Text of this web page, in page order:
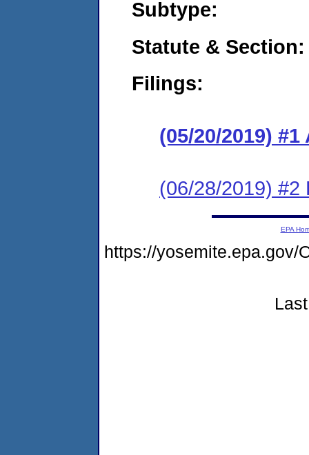
Subtype:
Statute & Section:
Filings:
(05/20/2019)
(06/28/2019) #2
EPA
https://yosemite.epa.gov/